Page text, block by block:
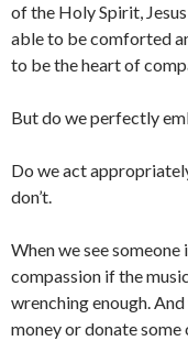
of the Holy Spirit,
able to be comforted
to be the heart of
But do we perfectly
Do we act
don’t.
When we see someone
compassion if the
wrenching enough.
money or donate